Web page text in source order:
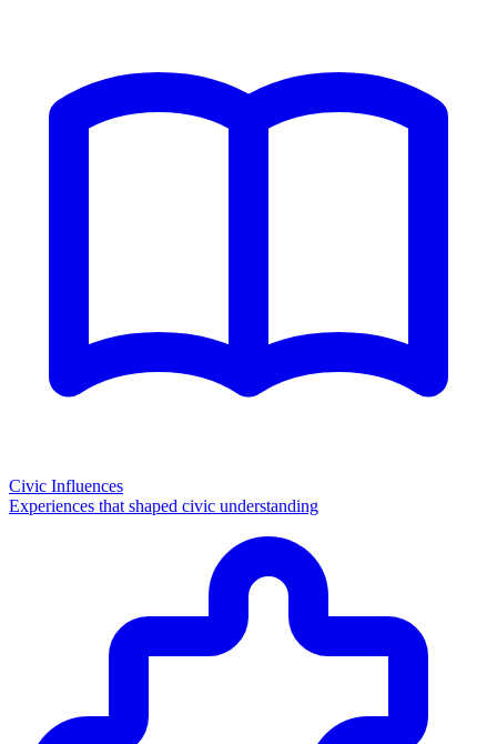
Civic Influences
Experiences that shaped civic understanding